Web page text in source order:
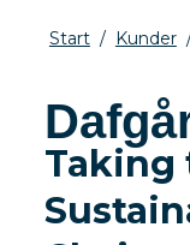
Start/ Kunder
Taking